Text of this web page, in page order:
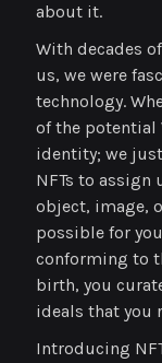
about it.
With decades
us, we were
technology.
of the potential
identity; we
NFTs to assign
object, image,
possible for
conforming to
birth, you
ideals that you
Introducing